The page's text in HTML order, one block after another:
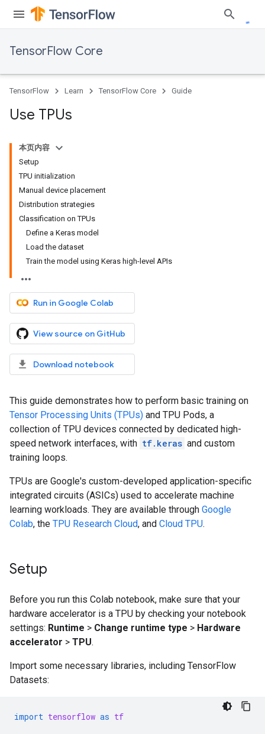
TensorFlow Core
TensorFlow Learn TensorFlow Core Guide
Use TPUs
本页内容
Setup
TPU initialization
Manual device placement
Distribution strategies
Classification on TPUs
Define a Keras model
Load the dataset
Train the model using Keras high-level APIs
Run in Google Colab
View source on GitHub
Download notebook
This guide demonstrates how to perform basic training on
Tensor Processing Units (TPUs) and TPU Pods, a
collection of TPU devices connected by dedicated high-
speed network interfaces, with tf.keras and custom
training loops.
TPUs are Google's custom-developed application-specific
integrated circuits (ASICs) used to accelerate machine
learning workloads. They are available through Google
Colab, the TPU Research Cloud, and Cloud TPU.
Setup
Before you run this Colab notebook, make sure that your
hardware accelerator is a TPU by checking your notebook
settings: Runtime > Change runtime type > Hardware
accelerator > TPU.
Import some necessary libraries, including TensorFlow
Datasets:
import tensorflow as tf